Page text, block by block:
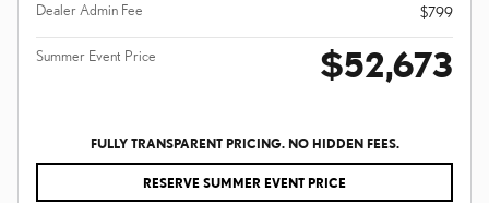
Dealer Admin Fee
$799
Summer Event Price $52,673
FULLY TRANSPARENT PRICING. NO HIDDEN FEES.
RESERVE SUMMER EVENT PRICE